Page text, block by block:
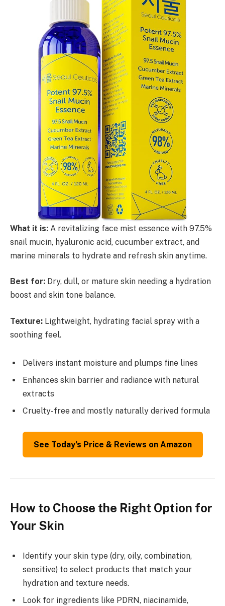
What it is: A revitalizing face mist essence with 97.5%
snail mucin, hyaluronic acid, cucumber extract, and
marine minerals to hydrate and refresh skin anytime.
Best for: Dry, dull, or mature skin needing a hydration
boost and skin tone balance.
Texture: Lightweight, hydrating facial spray with a
soothing feel.
Delivers instant moisture and plumps fine lines
Enhances skin barrier and radiance with natural
extracts
Cruelty-free and mostly naturally derived formula
See Today’s Price & Reviews on Amazon
How to Choose the Right Option for
Your Skin
Identify your skin type (dry, oily, combination,
sensitive) to select products that match your
hydration and texture needs.
Look for ingredients like PDRN, niacinamide,